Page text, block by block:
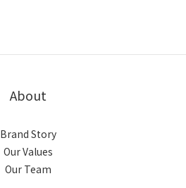
About
Brand Story
Our Values
Our Team